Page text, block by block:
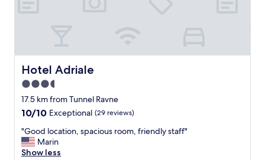
n
c
e
a
n
d
f
r
i
Hotel Adriale
Hotel Adriale
3.5
star
property
17.5 km from Tunnel Ravne
10.0
of
10,
Exceptional,
10/10 Exceptional (29 reviews)
"
G
o
"Good location, spacious room, friendly staff"
Marin
Show less